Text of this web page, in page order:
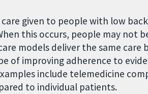
given to people with low
this occurs, people may not
models deliver the same
of improving adherence to
include telemedicine
to individual patients.